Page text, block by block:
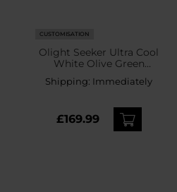
CUSTOMISATION
Olight Seeker Ultra Cool
White Olive Green
Tactical-Search Flashlight
- 4800 lumens
Shipping: Immediately
£169.99